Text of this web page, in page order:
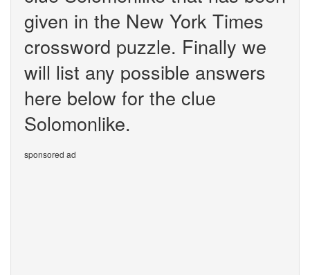
given in the New York Times
crossword puzzle. Finally we
will list any possible answers
here below for the clue
Solomonlike.
sponsored ad